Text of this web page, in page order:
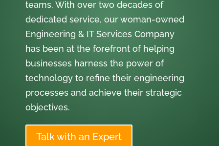
teams. With over two decades of
dedicated service, our woman-owned
Engineering & IT Services Company
has been at the forefront of helping
businesses harness the power of
technology to refine their engineering
processes and achieve their strategic
objectives.
Talk with an Expert